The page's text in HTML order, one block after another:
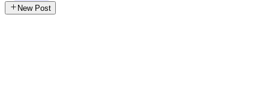
New Post